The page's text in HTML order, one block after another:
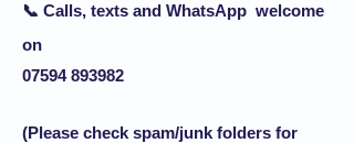
📞 Calls, texts and WhatsApp welcome
on
07594 893982
(Please check spam/junk folders for